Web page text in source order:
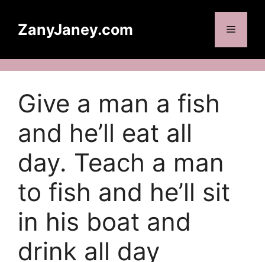
contentZanyJaney.com Menu
Give a man a fish
and he’ll eat all
day. Teach a man
to fish and he’ll sit
in his boat and
drink all day